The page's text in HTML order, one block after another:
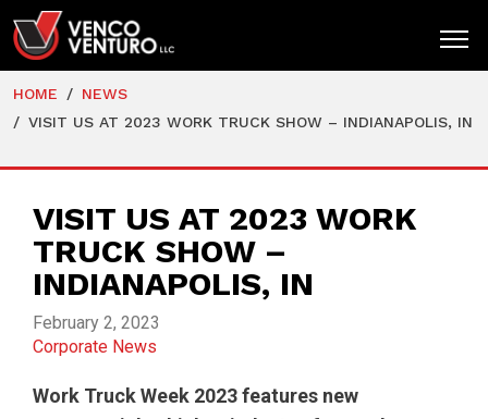
HOME
RESOURCES
SUPPORT
COMPANY
CONTACT
HOME
NEWS
VISIT US AT 2023 WORK TRUCK SHOW – INDIANAPOLIS, IN
VISIT US AT 2023 WORK
TRUCK SHOW –
INDIANAPOLIS, IN
February 2, 2023
Corporate News
Work Truck Week 2023features new